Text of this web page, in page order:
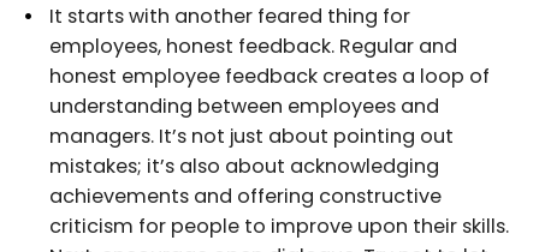
It starts with another feared thing for
employees, honest feedback. Regular and
honest employee feedback creates a loop of
understanding between employees and
managers. It’s not just about pointing out
mistakes; it’s also about acknowledging
achievements and offering constructive
criticism for people to improve upon their skills.